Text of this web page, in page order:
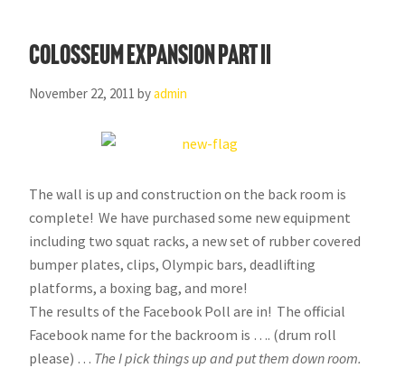
Colosseum Expansion Part II
November 22, 2011 byadmin
The wall is up and construction on the back room is
complete! We have purchased some new equipment
including two squat racks, a new set of rubber covered
bumper plates, clips, Olympic bars, deadlifting
platforms, a boxing bag, and more!
The results of the Facebook Poll are in! The official
Facebook name for the backroom is …. (drum roll
please) … The I pick things up and put them down room.